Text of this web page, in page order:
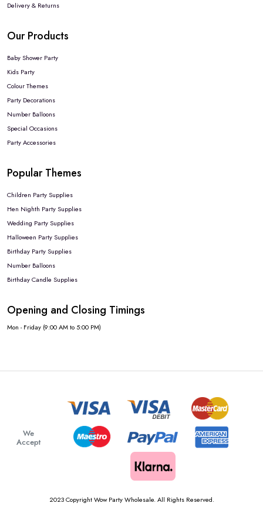
Delivery & Returns
Our Products
Baby Shower Party
Kids Party
Colour Themes
Party Decorations
Number Balloons
Special Occasions
Party Accessories
Popular Themes
Children Party Supplies
Hen Nighth Party Supplies
Wedding Party Supplies
Halloween Party Supplies
Birthday Party Supplies
Number Balloons
Birthday Candle Supplies
Opening and Closing Timings
Mon - Friday (9:00 AM to 5:00 PM)
We
Accept
2023 Copyright Wow Party Wholesale. All Rights Reserved.